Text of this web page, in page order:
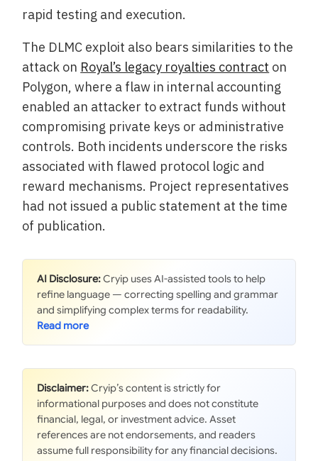
rapid testing and execution.
The DLMC exploit also bears similarities to the
attack on Royal’s legacy royalties contract on
Polygon, where a flaw in internal accounting
enabled an attacker to extract funds without
compromising private keys or administrative
controls. Both incidents underscore the risks
associated with flawed protocol logic and
reward mechanisms. Project representatives
had not issued a public statement at the time
of publication.
AI Disclosure:Cryip uses AI-assisted tools to help
refine language — correcting spelling and grammar
and simplifying complex terms for readability.
Disclaimer:Cryip’s content is strictly for
informational purposes and does not constitute
financial, legal, or investment advice. Asset
references are not endorsements, and readers
assume full responsibility for any financial decisions.